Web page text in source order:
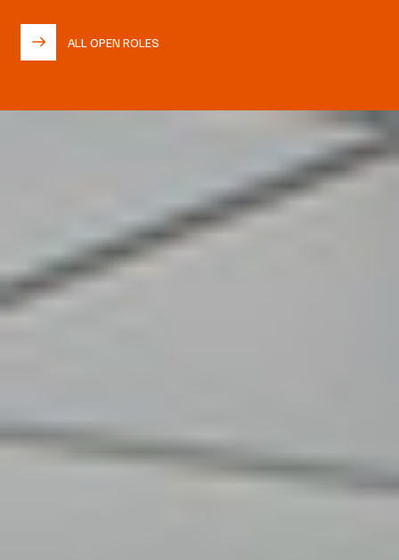
ALL OPEN ROLES